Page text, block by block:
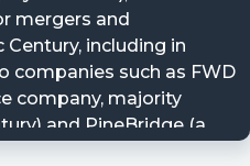
06-09T18:01:38Z
55000 of your warrants
pay for them!
2023-06-